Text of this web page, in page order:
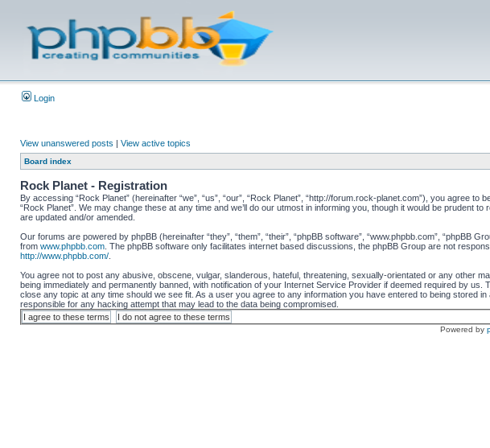
Login
View unanswered posts | View active topics
Board index
Rock Planet - Registration
By accessing “Rock Planet” (hereinafter “we”, “us”, “our”, “Rock Planet”, “http://forum.rock-planet.com”), you
“Rock Planet”. We may change these at any time and we’ll do our utmost in informing you, though it would be
are updated and/or amended.
Our forums are powered by phpBB (hereinafter “they”, “them”, “their”, “phpBB software”, “www.phpbb.com”, “phpBB
from www.phpbb.com . The phpBB software only facilitates internet based discussions, the phpBB Group are not
http://www.phpbb.com/
You agree not to post any abusive, obscene, vulgar, slanderous, hateful, threatening, sexually-orientated or any other
being immediately and permanently banned, with notification of your Internet Service Provider if deemed required by
close any topic at any time should we see fit. As a user you agree to any information you have entered to being stored
responsible for any hacking attempt that may lead to the data being compromised.
Powered by